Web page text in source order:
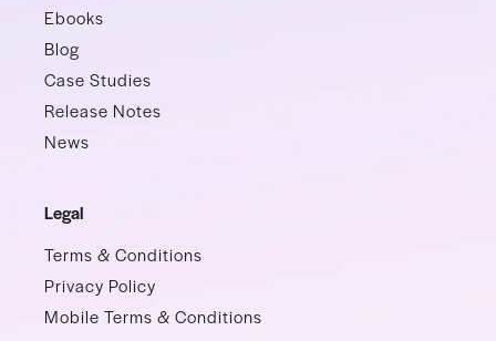
Ebooks
Blog
Case Studies
Release Notes
News
Legal
Terms & Conditions
Privacy Policy
Mobile Terms & Conditions